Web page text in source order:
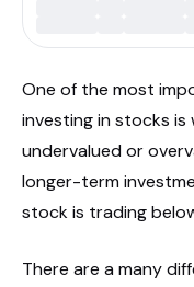
One of the most
investing in stocks is
undervalued or
longer-term
stock is trading
There are a many